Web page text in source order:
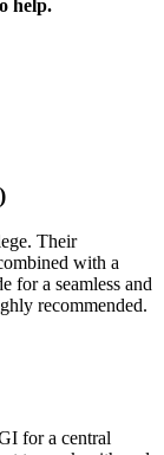
help.
Their
with a
for a seamless and
recommended.
for a central